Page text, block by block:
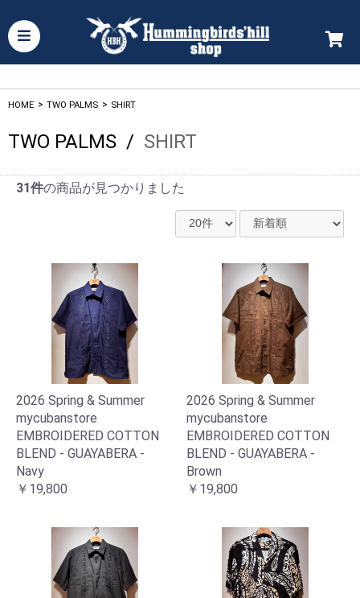
HOME > TWO PALMS > SHIRT
TWO PALMS / SHIRT
31件の商品が見つかりました
2026 Spring & Summer
mycubanstore
EMBROIDERED COTTON
BLEND - GUAYABERA -
Navy
￥19,800
2026 Spring & Summer
mycubanstore
EMBROIDERED COTTON
BLEND - GUAYABERA -
Brown
￥19,800